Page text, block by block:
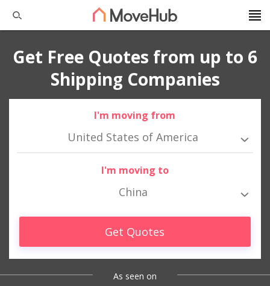
Get Free Quotes from up to 6
Shipping Companies
I'm moving from
United States of America
I'm moving to
China
Get Quotes
As seen on